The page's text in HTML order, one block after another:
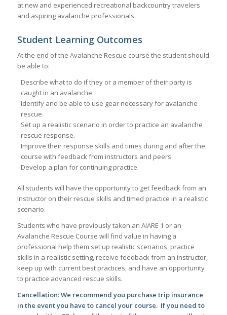
at new and experienced recreational backcountry travelers
and aspiring avalanche professionals.
Student Learning Outcomes
At the end of the Avalanche Rescue course the student should
be able to:
Describe what to do if they or a member of their party is
caught in an avalanche.
Identify and be able to use gear necessary for avalanche
rescue.
Set up a realistic scenario in order to practice an avalanche
rescue response.
Improve their response skills and times during and after the
course with feedback from instructors and peers.
Develop a plan for continuing practice.
All students will have the opportunity to get feedback from an
instructor on their rescue skills and timed practice in a realistic
scenario.
Students who have previously taken an AIARE 1 or an
Avalanche Rescue Course will find value in having a
professional help them set up realistic scenarios, practice
skills in a realistic setting, receive feedback from an instructor,
keep up with current best practices, and have an opportunity
to practice advanced rescue skills.
Cancellation: We recommend you purchase trip insurance
in the event you have to cancel your course. If you need to